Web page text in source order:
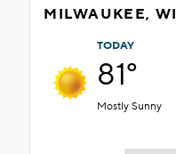
MILWAUKEE, WI
TODAY
81°
Mostly Sunny